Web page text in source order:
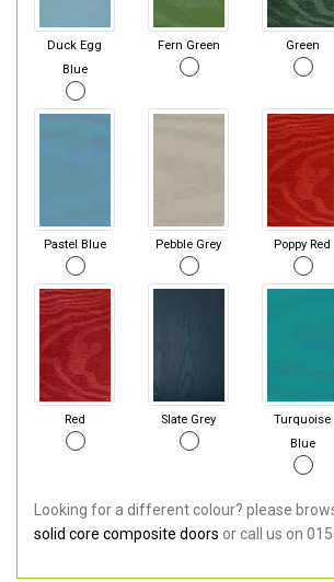
Duck Egg
Blue
Fern Green Green
Pastel Blue Pebble Grey Poppy Red
Red Slate Grey
Turquoise
Blue
Looking for a different colour? please
solid core composite doors or call us on